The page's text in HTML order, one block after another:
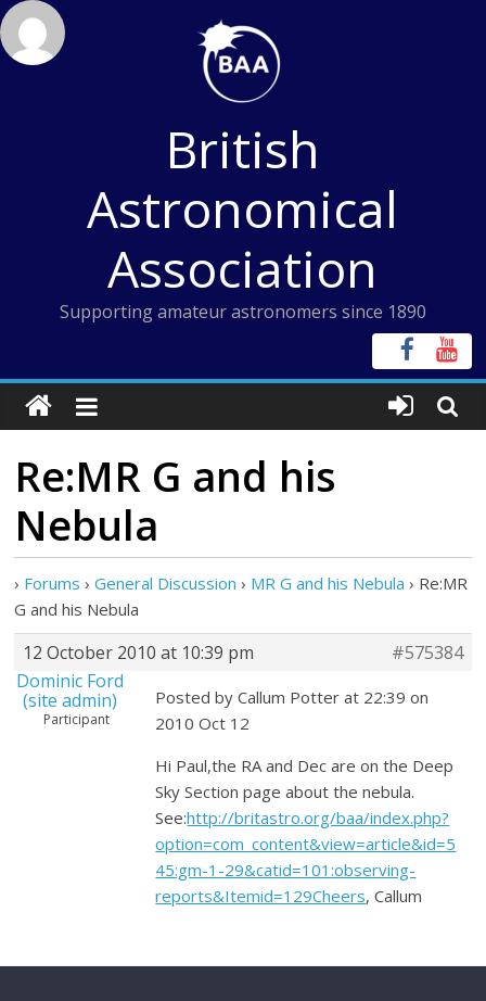
Skip
to
content
British
Astronomical
Association
Supporting amateur astronomers since 1890
Re:MR G and his
Nebula
› Forums › General Discussion › MR G and his Nebula › Re:MR
G and his Nebula
12 October 2010 at 10:39 pm
#575384
Dominic Ford
(site admin)
Participant
Posted by Callum Potter at 22:39 on
2010 Oct 12
Hi Paul,the RA and Dec are on the Deep
Sky Section page about the nebula.
See:http://britastro.org/baa/index.php?
option=com_content&view=article&id=5
45:gm-1-29&catid=101:observing-
reports&Itemid=129Cheers, Callum